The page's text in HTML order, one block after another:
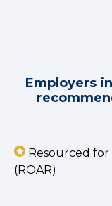
Employers
Resourced for
(ROAR)